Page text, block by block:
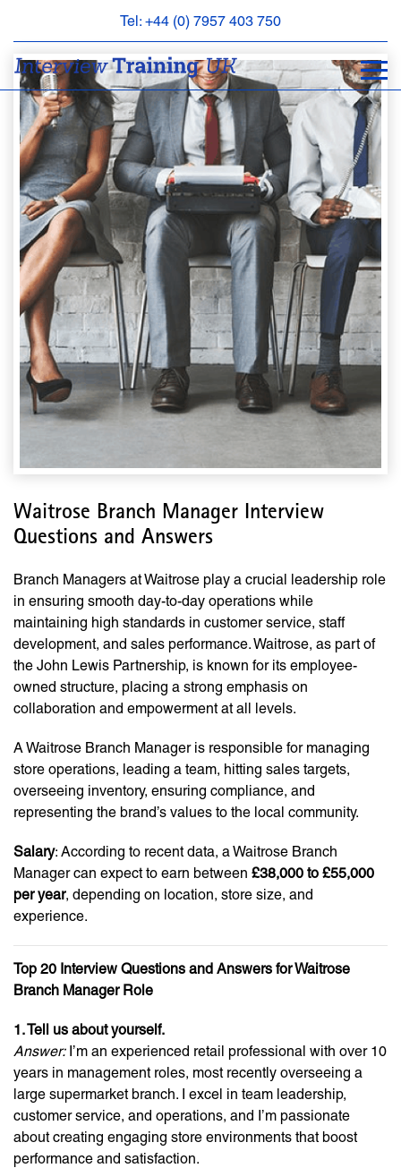
Tel: +44 (0) 7957 403 750
BOOK
APPOINTMENT
ABOUT
FAQS
CONTACT
Waitrose Branch Manager Interview
Questions and Answers
Branch Managers at Waitrose play a crucial leadership role
in ensuring smooth day-to-day operations while
maintaining high standards in customer service, staff
development, and sales performance. Waitrose, as part of
the John Lewis Partnership, is known for its employee-
owned structure, placing a strong emphasis on
collaboration and empowerment at all levels.
A Waitrose Branch Manager is responsible for managing
store operations, leading a team, hitting sales targets,
overseeing inventory, ensuring compliance, and
representing the brand’s values to the local community.
Salary: According to recent data, a Waitrose Branch
Manager can expect to earn between £38,000 to £55,000
per year, depending on location, store size, and
experience.
Top 20 Interview Questions and Answers for Waitrose
Branch Manager Role
1. Tell us about yourself.
Answer:I’m an experienced retail professional with over 10
years in management roles, most recently overseeing a
large supermarket branch. I excel in team leadership,
customer service, and operations, and I’m passionate
about creating engaging store environments that boost
performance and satisfaction.